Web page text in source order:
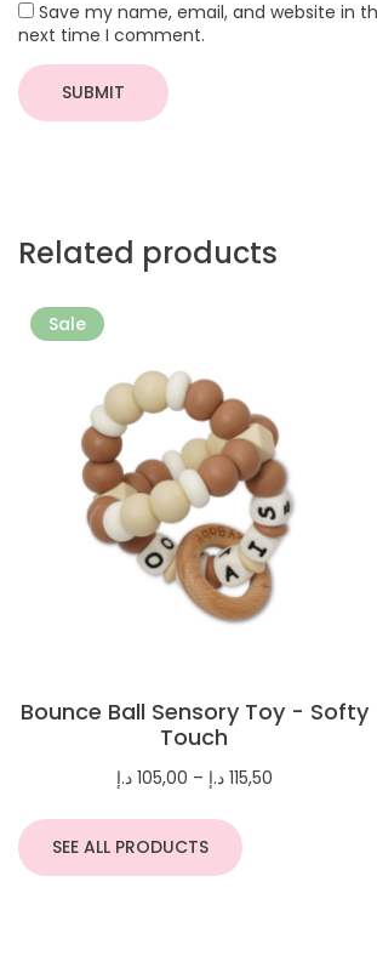
Save my name, email, and website in
next time I comment.
Related products
More
Sale
Bounce Ball Sensory Toy - Softy
Touch
105,00 د.إ – 115,50 د.إ
Price
SEE ALL PRODUCTS